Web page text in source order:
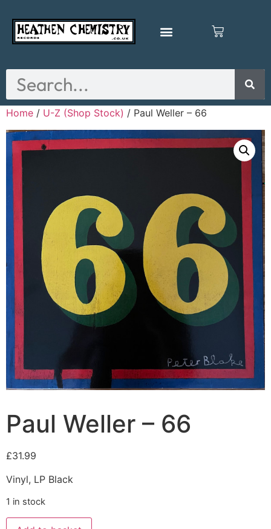
Home / U-Z (Shop Stock) / Paul Weller – 66
Paul Weller – 66
£31.99
Vinyl, LP Black
1 in stock